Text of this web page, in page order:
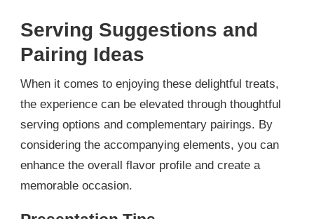
Serving Suggestions and
Pairing Ideas
When it comes to enjoying these delightful treats,
the experience can be elevated through thoughtful
serving options and complementary pairings. By
considering the accompanying elements, you can
enhance the overall flavor profile and create a
memorable occasion.